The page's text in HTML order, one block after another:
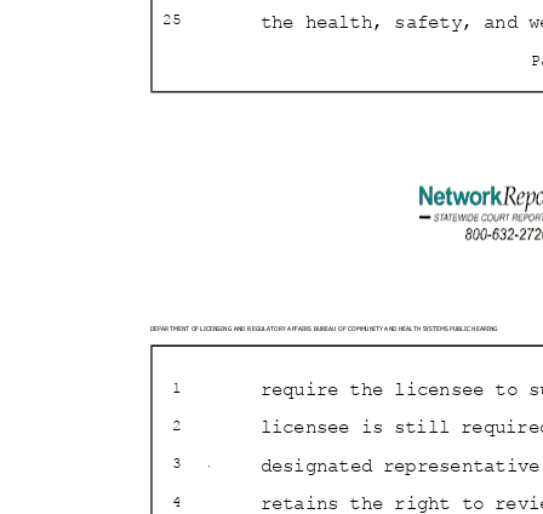
25
the health, safety, and
DEPARTMENT OF LICENSING AND REGULATORY AFFAIRS BUREAU OF COMMUNITY AND HEALTH SYSTEMS PUBLIC HEARING
1 require the licensee to
2
3
licensee is still
designated
retains the right to
4